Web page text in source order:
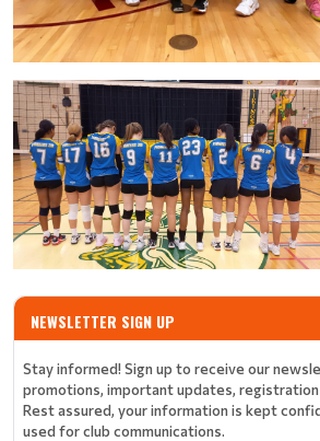
NEWSLETTER SIGN UP
Stay informed! Sign up to receive our
promotions, important updates, registration
Rest assured, your information is kept
used for club communications.